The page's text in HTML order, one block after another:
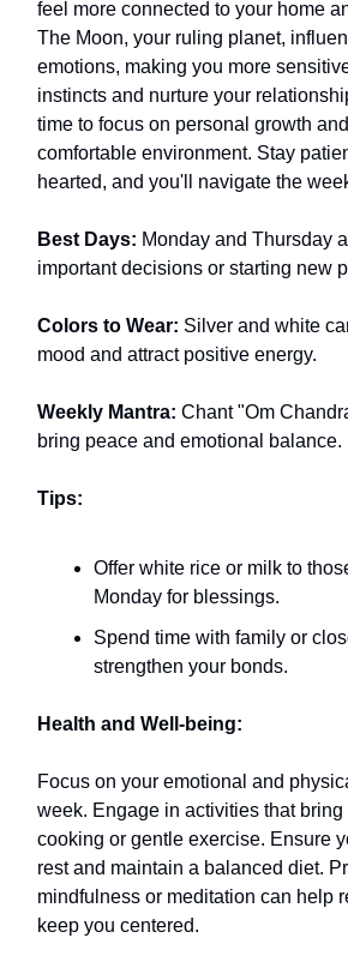
feel more connected to your home
The Moon, your ruling planet,
emotions, making you more
instincts and nurture your
time to focus on personal growth
comfortable environment. Stay
hearted, and you'll navigate the
Best Days: Monday and Thursday
important decisions or starting new
Colors to Wear: Silver and white
mood and attract positive energy.
Weekly Mantra: Chant "Om
bring peace and emotional balance.
Tips:
Offer white rice or milk to
Monday for blessings.
Spend time with family or
strengthen your bonds.
Health and Well-being:
Focus on your emotional and
week. Engage in activities that bring
cooking or gentle exercise. Ensure
rest and maintain a balanced diet.
mindfulness or meditation can help
keep you centered.